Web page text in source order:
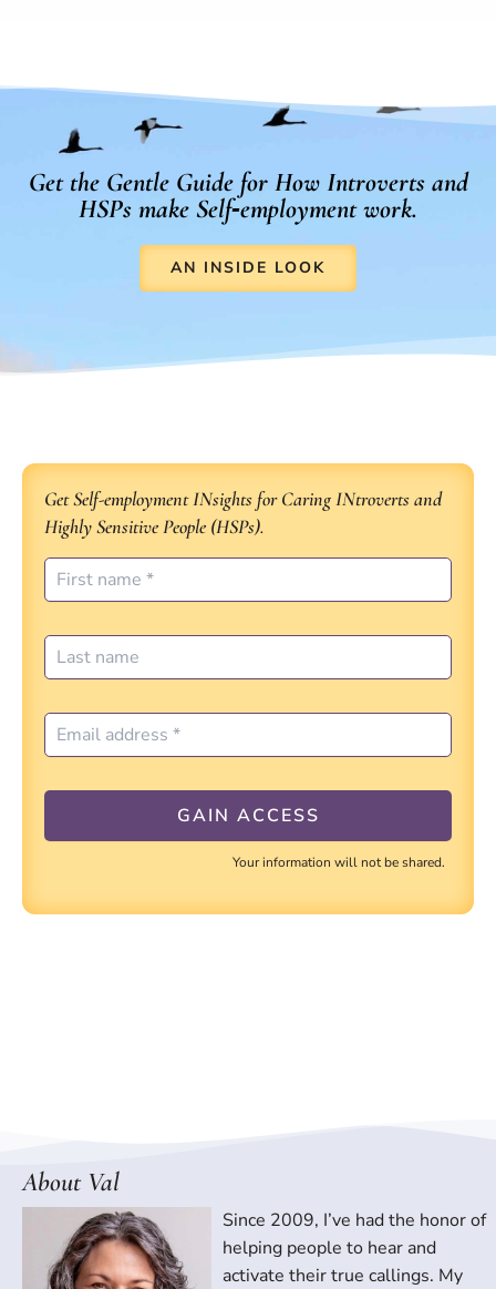
Get the Gentle Guide for How Introverts and
HSPs make Self‑employment work.
AN INSIDE LOOK
Get Self-employment INsights for Caring INtroverts and
Highly Sensitive People (HSPs).
Your information will not be shared.
About Val
Since 2009, I’ve had the honor of
helping people to hear and
activate their true callings. My